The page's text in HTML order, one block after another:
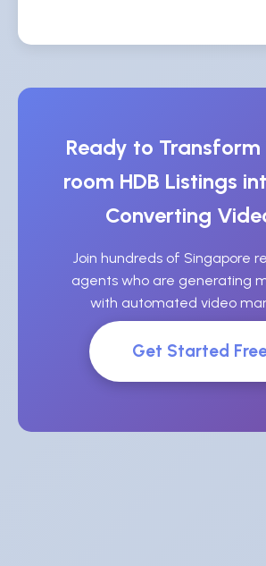
Ready to Transform
room HDB Listings
Converting
Join hundreds of Singapore
agents who are generating
with automated video
Get Started